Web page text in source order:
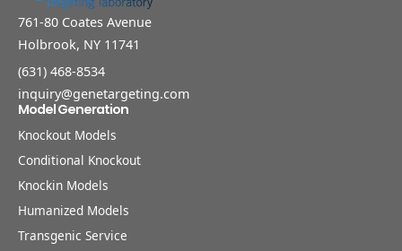
761-80 Coates Avenue
Holbrook, NY 11741
(631) 468-8534
inquiry@genetargeting.com
Model Generation
Knockout Models
Conditional Knockout
Knockin Models
Humanized Models
Transgenic Service